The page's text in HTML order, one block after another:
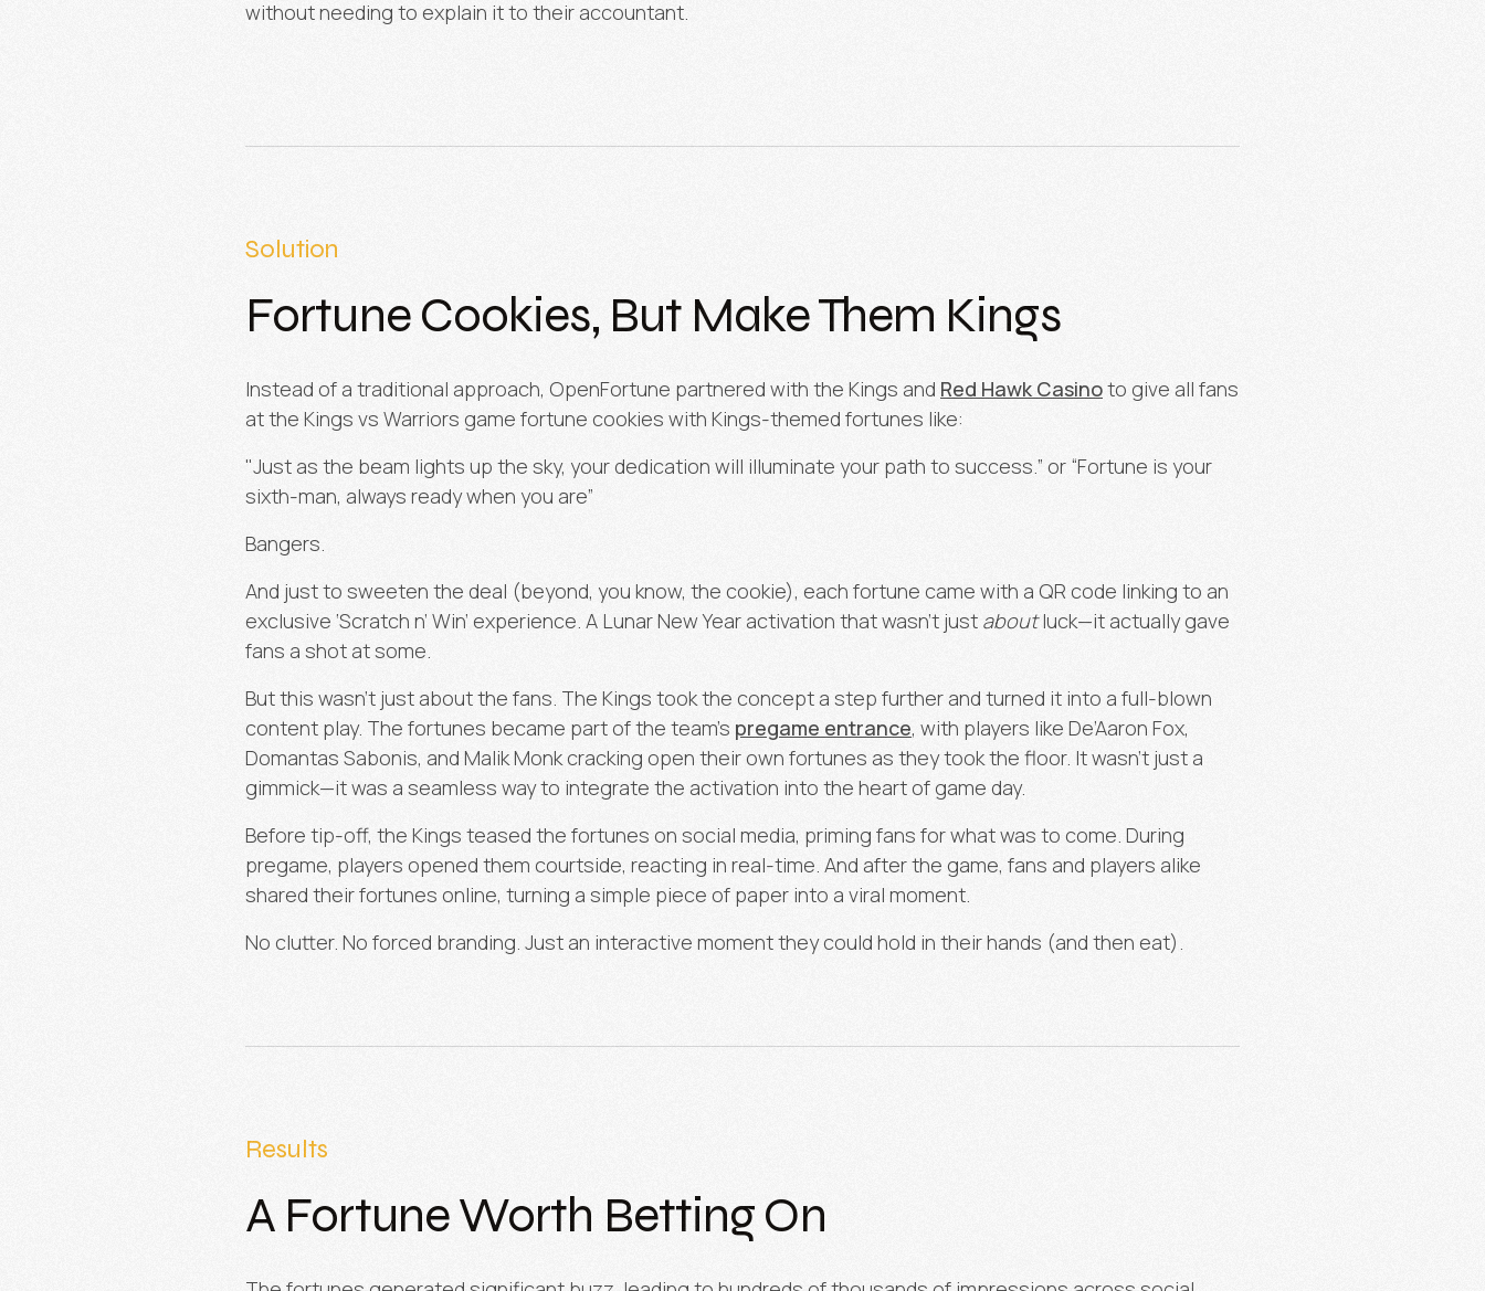
without needing to explain it to their accountant.
Solution
Fortune Cookies, But Make Them Kings
Instead of a traditional approach, OpenFortune partnered with the Kings and Red Hawk Casinoto give all fans
at the Kings vs Warriors game fortune cookies with Kings-themed fortunes like:
"Just as the beam lights up the sky, your dedication will illuminate your path to success.” or “Fortune is your
sixth-man, always ready when you are”
Bangers.
And just to sweeten the deal (beyond, you know, the cookie), each fortune came with a QR code linking to an
exclusive ‘Scratch n’ Win’ experience. A Lunar New Year activation that wasn’t just aboutluck—it actually gave
fans a shot at some.
But this wasn’t just about the fans. The Kings took the concept a step further and turned it into a full-blown
content play. The fortunes became part of the team’s pregame entrance, with players like De’Aaron Fox,
Domantas Sabonis, and Malik Monk cracking open their own fortunes as they took the floor. It wasn’t just a
gimmick—it was a seamless way to integrate the activation into the heart of game day.
Before tip-off, the Kings teased the fortunes on social media, priming fans for what was to come. During
pregame, players opened them courtside, reacting in real-time. And after the game, fans and players alike
shared their fortunes online, turning a simple piece of paper into a viral moment.
No clutter. No forced branding. Just an interactive moment they could hold in their hands (and then eat).
Results
A Fortune Worth Betting On